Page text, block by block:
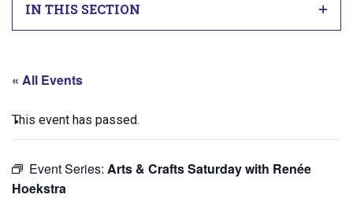
IN THIS SECTION
« All Events
This event has passed.
Event Series: Arts & Crafts Saturday with Renée
Hoekstra